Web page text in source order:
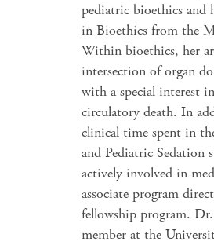
pediatric bioethics and
in Bioethics from the
Within bioethics, her
intersection of organ
with a special interest
circulatory death. In
clinical time spent in
and Pediatric Sedation
actively involved in
associate program
fellowship program.
member at the